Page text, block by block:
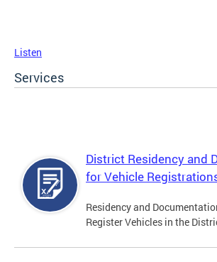
Listen
Services
District Residency and
for Vehicle
Residency and
Register Vehicles in the